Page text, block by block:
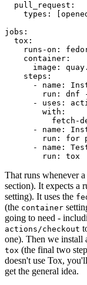
pull_request :
types : [
jobs :
tox :
runs-on :
container :
image :
steps :
-
name :
run :
dnf
-
uses :
with :
fetch-
-
name :
run :
for
-
name :
run : tox
That runs whenever
section). It expects a
setting). It uses the
(the container
going to need -
actions/checkout
one). Then we install
tox (the final two
doesn't use Tox,
get the general idea.